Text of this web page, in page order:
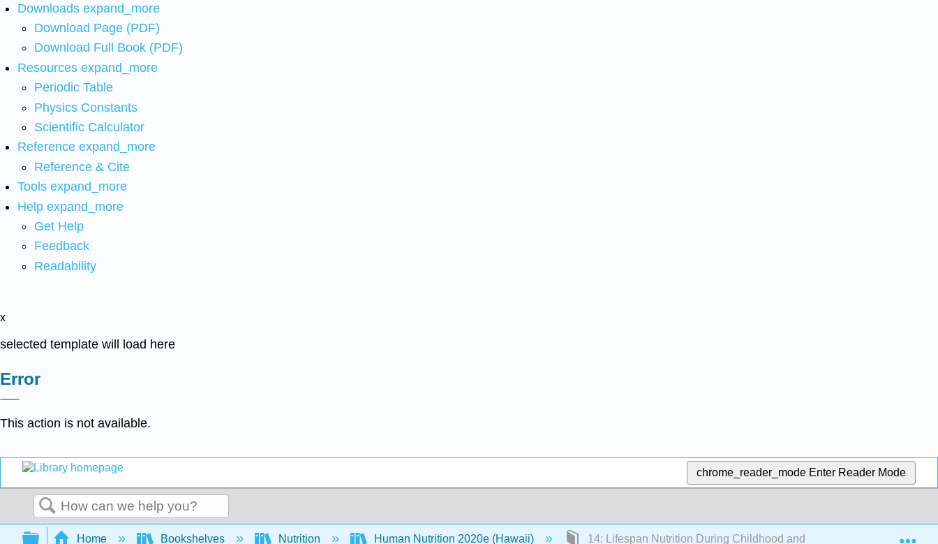
Downloads expand_more
Download Page (PDF)
Download Full Book (PDF)
Resources expand_more
Periodic Table
Physics Constants
Scientific Calculator
Reference expand_more
Reference & Cite
Tools expand_more
Help expand_more
Get Help
Feedback
Readability
x
selected template will load here
Error
This action is not available.
chrome_reader_mode Enter Reader Mode
Search
Expand/collapse global hierarchy
Home Bookshelves Nutrition Human Nutrition 2020e (Hawaii) 14: Lifespan Nutrition During Childhood and Adolescence